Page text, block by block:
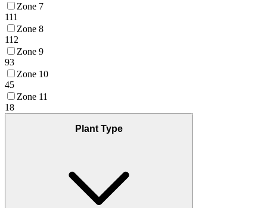
Zone 7
111
Zone 8
112
Zone 9
93
Zone 10
45
Zone 11
18
Plant Type